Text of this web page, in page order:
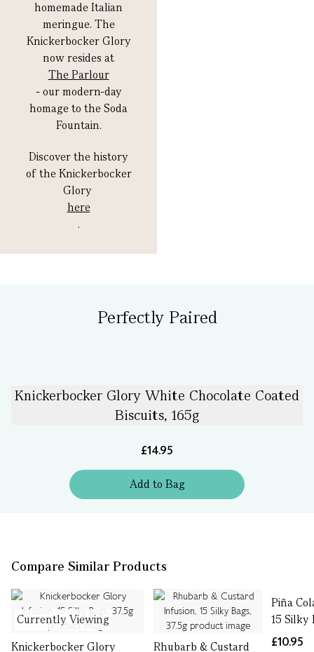
homemade Italian
meringue. The
Knickerbocker Glory
now resides at
The Parlour
- our modern-day
homage to the Soda
Fountain.
Discover the history
of the Knickerbocker
Glory
here
.
Perfectly Paired
Knickerbocker Glory White Chocolate Coated
Biscuits, 165g
£14.95
Addto Bag
Compare Similar Products
Currently Viewing
Knickerbocker Glory
Rhubarb & Custard
Piña
15 Silky
£10.95